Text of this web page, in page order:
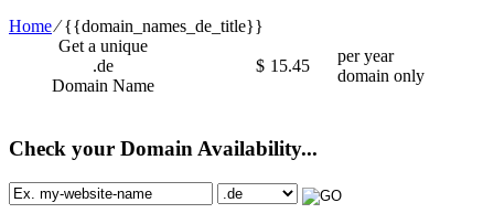
Home⁄{{domain_names_de_title}}
Get a unique
.de
Domain Name
$ 15.45
per year
domain only
Check your Domain Availability...